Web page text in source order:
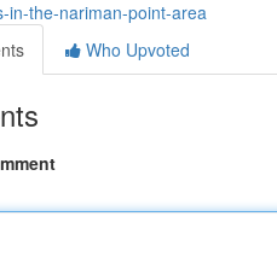
in-the-nariman-point-area
Who Upvoted